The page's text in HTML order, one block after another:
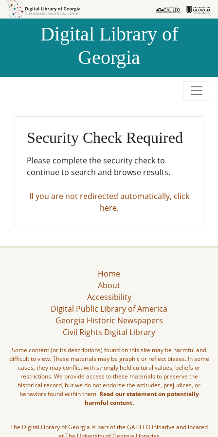
Skip to
Skip to
Digital Library of
Georgia
Security Check Required
Please complete the security check to
continue to search and browse results.
If you are not redirected automatically, click
here.
Home
About
Accessibility
Digital Public Library of America
Georgia Historic Newspapers
Civil Rights Digital Library
Some content (or its descriptions) found on this site may be harmful and
difficult to view. These materials may be graphic or reflect biases. In some
cases, they may conflict with strongly held cultural values, beliefs or
restrictions. We provide access to these materials to preserve the
historical record, but we do not endorse the attitudes, prejudices, or
behaviors found within them. Read our statement on potentially
harmful content.
The Digital Library of Georgia is part of the GALILEO Initiative and located